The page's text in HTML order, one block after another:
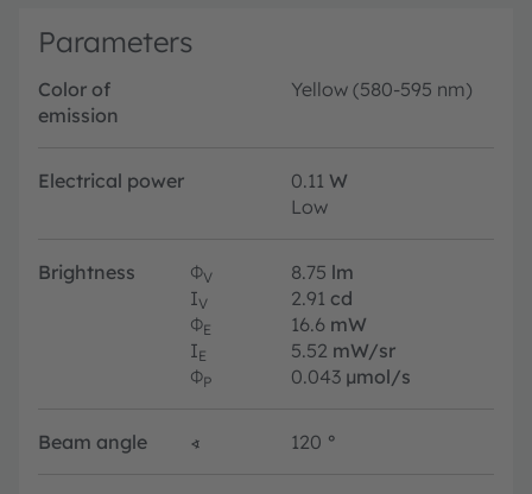
Parameters
Color of
emission
Yellow (580-595 nm)
Electrical power 0.11 W
Low
Brightness ΦV 8.75 lm
IV 2.91 cd
ΦE 16.6 mW
IE 5.52 mW/sr
ΦP 0.043 µmol/s
Beam angle ∢ 120 °